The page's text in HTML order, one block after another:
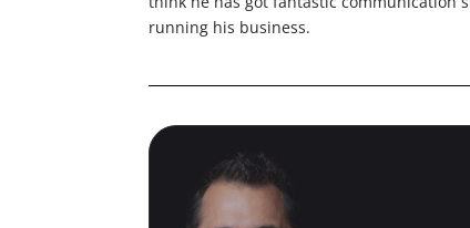
running his business.